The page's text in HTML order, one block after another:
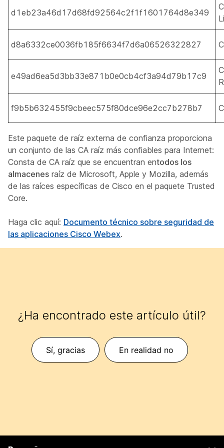
d1eb23a46d17d68fd92564c2f1f1601764d8e349
d8a6332ce0036fb185f6634f7d6a06526322827
e49ad6ea5d3bb33e871b0e0cb4cf3a94d79b17c9
f9b5b632455f9cbeec575f80dce96e2cc7b278b7
Este paquete de raíz externa de confianza proporciona
un conjunto de las CA raíz más confiables para Internet:
Consta de CA raíz que se encuentran entodos los
almacenes raíz de Microsoft, Apple y Mozilla, además
de las raíces específicas de Cisco en el paquete Trusted
Core.
Haga clic aquí: Documento técnico sobre seguridad de
las aplicaciones Cisco Webex.
¿Ha encontrado este artículo útil?
Sí, gracias En realidad no